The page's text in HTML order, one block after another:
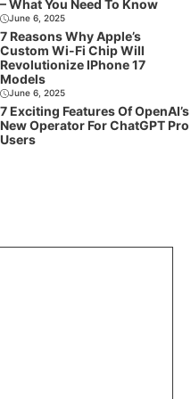
– What You Need To Know
June 6, 2025
7 Reasons Why Apple’s
Custom Wi-Fi Chip Will
Revolutionize IPhone 17
Models
June 6, 2025
7 Exciting Features Of OpenAI’s
New Operator For ChatGPT Pro
Users